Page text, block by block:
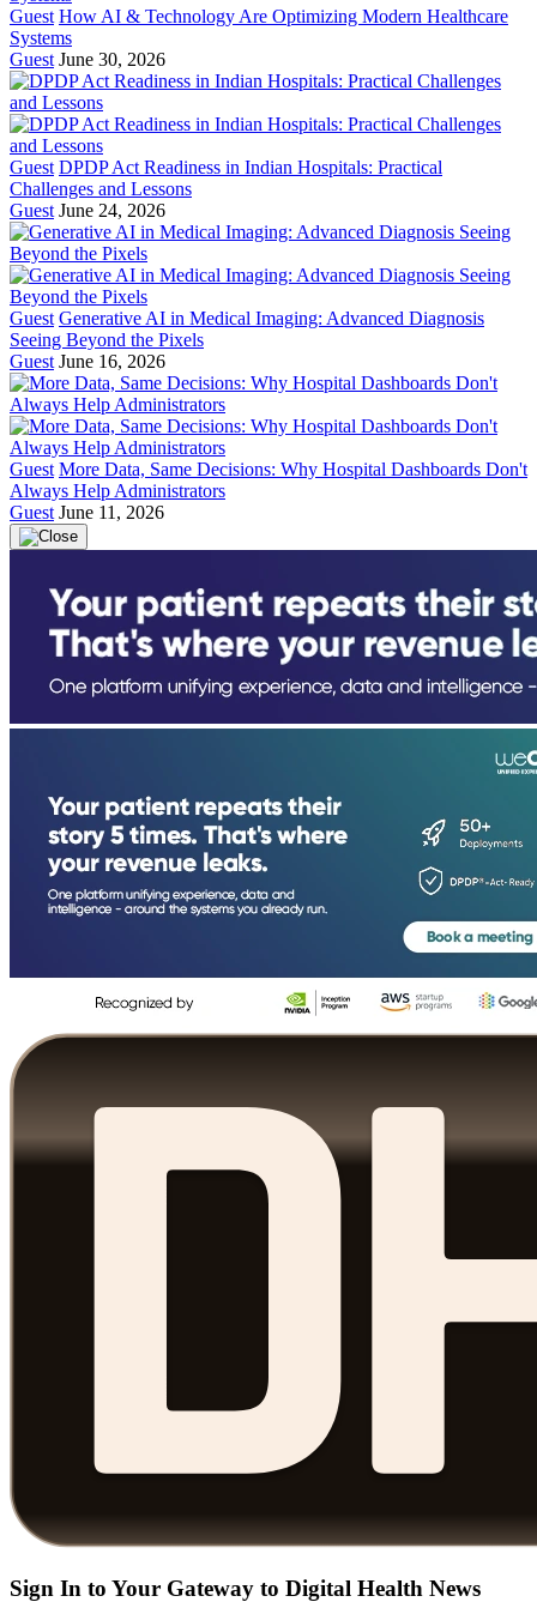
Guest How AI & Technology Are Optimizing Modern Healthcare
Systems
Guest June 30, 2026
Guest DPDP Act Readiness in Indian Hospitals: Practical
Challenges and Lessons
Guest June 24, 2026
Guest Generative AI in Medical Imaging: Advanced Diagnosis
Seeing Beyond the Pixels
Guest June 16, 2026
Guest More Data, Same Decisions: Why Hospital Dashboards Don't
Always Help Administrators
Guest June 11, 2026
Sign In to Your Gateway to Digital Health News